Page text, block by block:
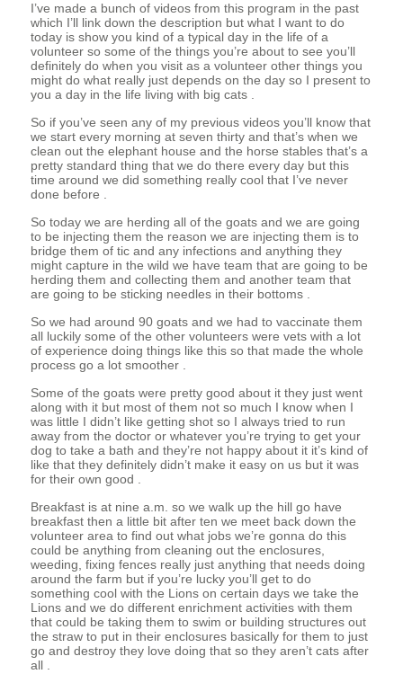
I’ve made a bunch of videos from this program in the past
which I’ll link down the description but what I want to do
today is show you kind of a typical day in the life of a
volunteer so some of the things you’re about to see you’ll
definitely do when you visit as a volunteer other things you
might do what really just depends on the day so I present to
you a day in the life living with big cats .
So if you’ve seen any of my previous videos you’ll know that
we start every morning at seven thirty and that’s when we
clean out the elephant house and the horse stables that’s a
pretty standard thing that we do there every day but this
time around we did something really cool that I’ve never
done before .
So today we are herding all of the goats and we are going
to be injecting them the reason we are injecting them is to
bridge them of tic and any infections and anything they
might capture in the wild we have team that are going to be
herding them and collecting them and another team that
are going to be sticking needles in their bottoms .
So we had around 90 goats and we had to vaccinate them
all luckily some of the other volunteers were vets with a lot
of experience doing things like this so that made the whole
process go a lot smoother .
Some of the goats were pretty good about it they just went
along with it but most of them not so much I know when I
was little I didn’t like getting shot so I always tried to run
away from the doctor or whatever you’re trying to get your
dog to take a bath and they’re not happy about it it’s kind of
like that they definitely didn’t make it easy on us but it was
for their own good .
Breakfast is at nine a.m. so we walk up the hill go have
breakfast then a little bit after ten we meet back down the
volunteer area to find out what jobs we’re gonna do this
could be anything from cleaning out the enclosures,
weeding, fixing fences really just anything that needs doing
around the farm but if you’re lucky you’ll get to do
something cool with the Lions on certain days we take the
Lions and we do different enrichment activities with them
that could be taking them to swim or building structures out
the straw to put in their enclosures basically for them to just
go and destroy they love doing that so they aren’t cats after
all .